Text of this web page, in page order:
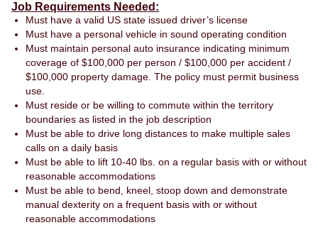
Job Requirements Needed:
Must have a valid US state issued driver’s license
Must have a personal vehicle in sound operating condition
Must maintain personal auto insurance indicating minimum
coverage of $100,000 per person / $100,000 per accident /
$100,000 property damage. The policy must permit business
use.
Must reside or be willing to commute within the territory
boundaries as listed in the job description
Must be able to drive long distances to make multiple sales
calls on a daily basis
Must be able to lift 10-40 lbs. on a regular basis with or without
reasonable accommodations
Must be able to bend, kneel, stoop down and demonstrate
manual dexterity on a frequent basis with or without
reasonable accommodations